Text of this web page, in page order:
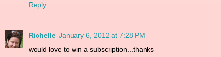
Reply
Richelle January 6, 2012 at 7:28 PM
would love to win a subscription...thanks